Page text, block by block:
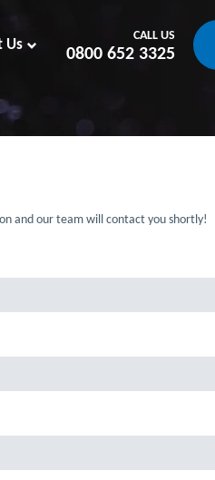
Us
CALL US
0800 652 3325
and our team will contact you shortly!